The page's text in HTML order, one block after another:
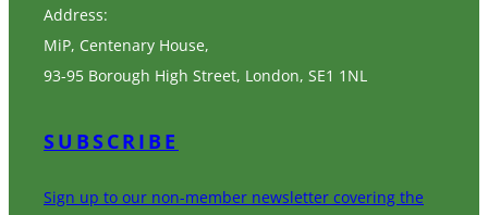
Address:
MiP, Centenary House,
93-95 Borough High Street, London, SE1 1NL
SUBSCRIBE
Sign up to our non-member newsletter covering the